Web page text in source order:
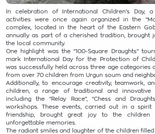
In celebration of International Children’s Day,
activities were once again organized in the
complex, located in the heart of the Eastern
annually as part of a cherished tradition, brought
the local community.
One highlight was the “100-Square Draughts”
mark International Day for the Protection of
was successfully held across three age categories
from over 70 children from Urgun soum and
Additionally, to encourage creativity, teamwork,
children, a range of traditional and innovative
including the “Relay Race”, “Chess and
workshops. These events, carried out in a spirit
friendship, brought great joy to the
unforgettable memories.
The radiant smiles and laughter of the children